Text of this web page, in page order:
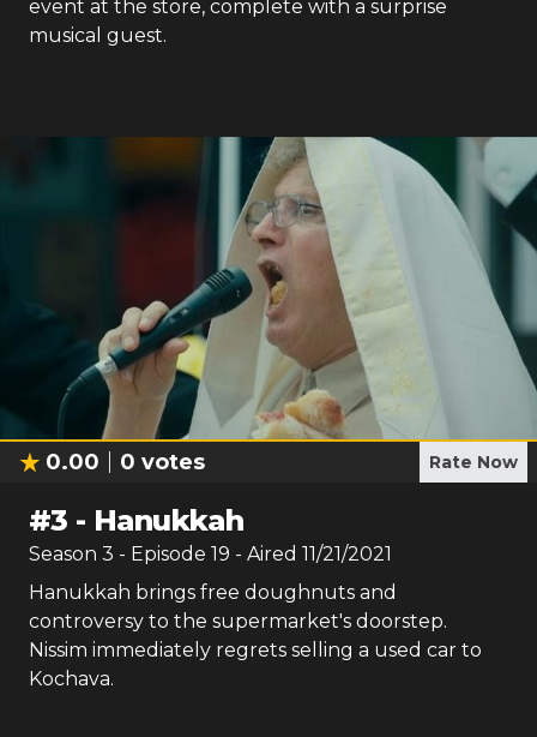
event at the store, complete with a surprise
musical guest.
0.00 0 votes Rate Now
#3 - Hanukkah
Season 3 - Episode 19 - Aired 11/21/2021
Hanukkah brings free doughnuts and
controversy to the supermarket's doorstep.
Nissim immediately regrets selling a used car to
Kochava.